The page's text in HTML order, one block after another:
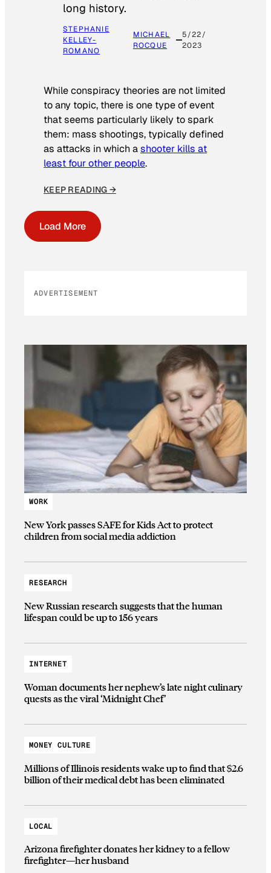
long history.
STEPHANIE
KELLEY-
ROMANO
MICHAEL
ROCQUE
5/22/
2023
While conspiracy theories are not limited
to any topic, there is one type of event
that seems particularly likely to spark
them: mass shootings, typically defined
as attacks in which ashooter kills at
least four other people.
KEEP READING →
Load More
ADVERTISEMENT
WORK
New York passes SAFE for Kids Act to protect
children from social media addiction
RESEARCH
New Russian research suggests that the human
lifespan could be up to 156 years
INTERNET
Woman documents her nephew’s late night culinary
quests as the viral ‘Midnight Chef’
MONEY CULTURE
Millions of Illinois residents wake up to find that $2.6
billion of their medical debt has been eliminated
LOCAL
Arizona firefighter donates her kidney to a fellow
firefighter—her husband